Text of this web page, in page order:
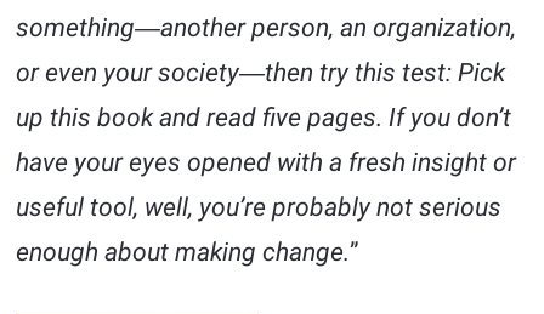
something―another person, an organization,
or even your society―then try this test: Pick
up this book and read five pages. If you don’t
have your eyes opened with a fresh insight or
useful tool, well, you’re probably not serious
enough about making change.”